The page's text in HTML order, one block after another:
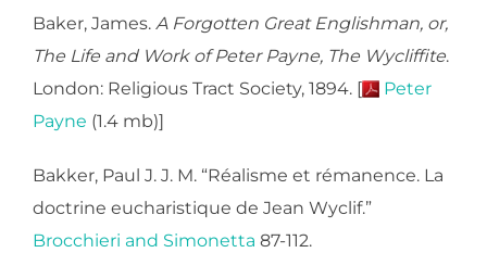
Baker, James. A Forgotten Great Englishman, or,
The Life and Work of Peter Payne, The Wycliffite.
London: Religious Tract Society, 1894. [
Peter
Payne (1.4 mb)]
Bakker, Paul J. J. M. “Réalisme et rémanence. La
doctrine eucharistique de Jean Wyclif.”
Brocchieri and Simonetta 87-112.